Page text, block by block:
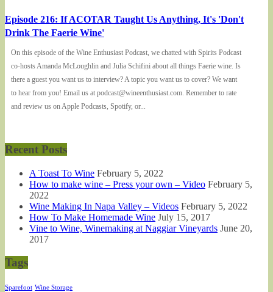
Episode 216: If ACOTAR Taught Us Anything, It's 'Don't
Drink The Faerie Wine'
On this episode of the Wine Enthusiast Podcast, we chatted with Spirits Podcast
co-hosts Amanda McLoughlin and Julia Schifini about all things Faerie wine. Is
there a guest you want us to interview? A topic you want us to cover? We want
to hear from you! Email us at podcast@wineenthusiast.com. Remember to rate
and review us on Apple Podcasts, Spotify, or...
Recent Posts
A Toast To Wine February 5, 2022
How to make wine – Press your own – Video February 5,
2022
Wine Making In Napa Valley – Videos February 5, 2022
How To Make Homemade Wine July 15, 2017
Vine to Wine, Winemaking at Naggiar Vineyards June 20,
2017
Tags
Sparefoot Wine Storage